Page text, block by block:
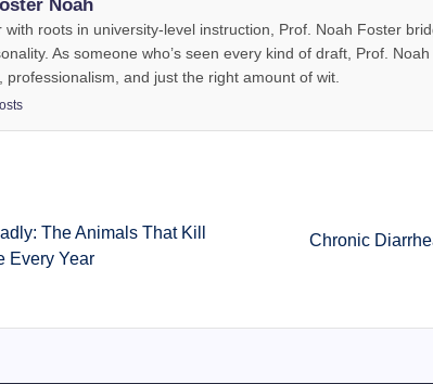
Noah
with roots in university-level instruction, Prof. Noah Foster
As someone who’s seen every kind of draft, Prof.
professionalism, and just the right amount of wit.
The Animals That Kill
Every Year
Chronic